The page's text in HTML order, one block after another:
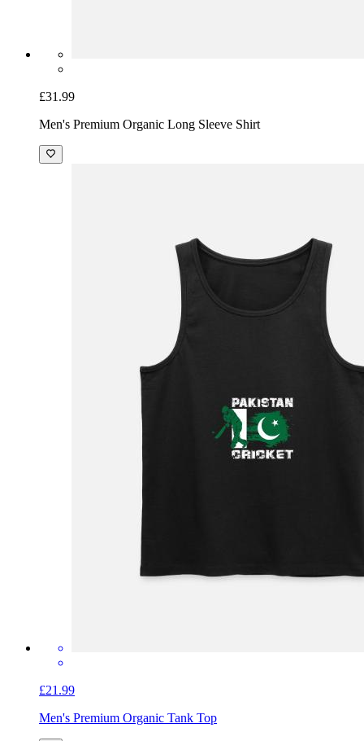
£31.99
Men's Premium Organic Long Sleeve Shirt
£21.99
Men's Premium Organic Tank Top